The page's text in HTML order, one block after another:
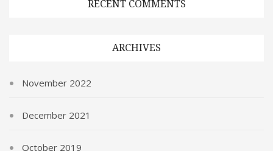
RECENT COMMENTS
ARCHIVES
November 2022
December 2021
October 2019